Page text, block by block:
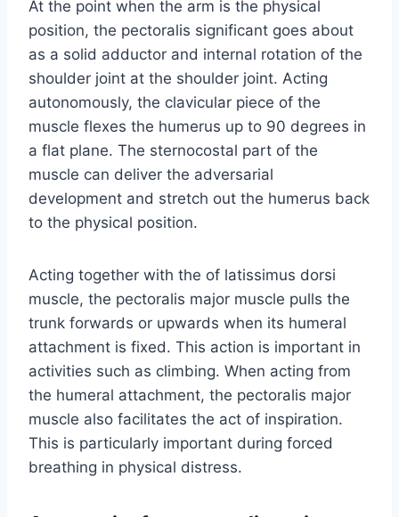
At the point when the arm is the physical
position, the pectoralis significant goes about
as a solid adductor and internal rotation of the
shoulder joint at the shoulder joint. Acting
autonomously, the clavicular piece of the
muscle flexes the humerus up to 90 degrees in
a flat plane. The sternocostal part of the
muscle can deliver the adversarial
development and stretch out the humerus back
to the physical position.
Acting together with the of latissimus dorsi
muscle, the pectoralis major muscle pulls the
trunk forwards or upwards when its humeral
attachment is fixed. This action is important in
activities such as climbing. When acting from
the humeral attachment, the pectoralis major
muscle also facilitates the act of inspiration.
This is particularly important during forced
breathing in physical distress.